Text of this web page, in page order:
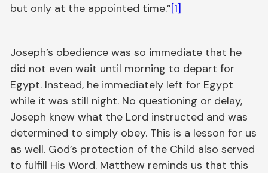
but only at the appointed time.”[1]
Joseph’s obedience was so immediate that he
did not even wait until morning to depart for
Egypt. Instead, he immediately left for Egypt
while it was still night. No questioning or delay,
Joseph knew what the Lord instructed and was
determined to simply obey. This is a lesson for us
as well. God’s protection of the Child also served
to fulfill His Word. Matthew reminds us that this